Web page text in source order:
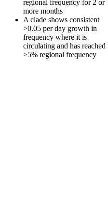
regional frequency for 2 or
more months
A clade shows consistent
>0.05 per day growth in
frequency where it is
circulating and has reached
>5% regional frequency